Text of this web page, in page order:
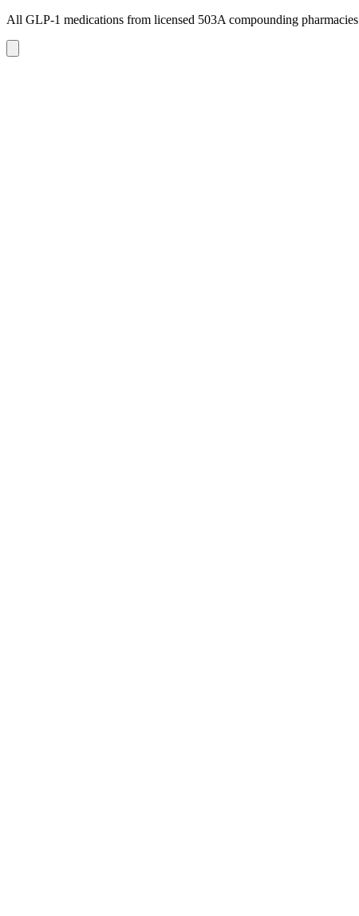
All GLP-1 medications from licensed 503A compounding pharmacies